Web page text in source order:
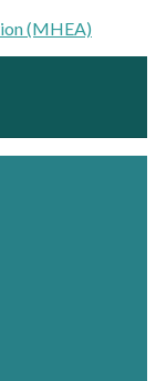
(MHEA)